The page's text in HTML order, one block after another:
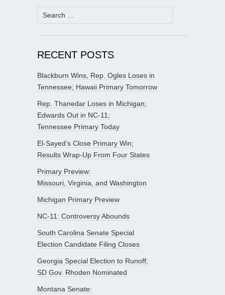
Search
for:
RECENT POSTS
Blackburn Wins, Rep. Ogles Loses in
Tennessee; Hawaii Primary Tomorrow
Rep. Thanedar Loses in Michigan;
Edwards Out in NC-11;
Tennessee Primary Today
El-Sayed’s Close Primary Win;
Results Wrap-Up From Four States
Primary Preview:
Missouri, Virginia, and Washington
Michigan Primary Preview
NC-11: Controversy Abounds
South Carolina Senate Special
Election Candidate Filing Closes
Georgia Special Election to Runoff;
SD Gov. Rhoden Nominated
Montana Senate: